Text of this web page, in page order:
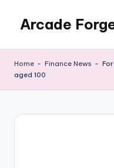
content
Arcade
Home - Finance News -
aged 100